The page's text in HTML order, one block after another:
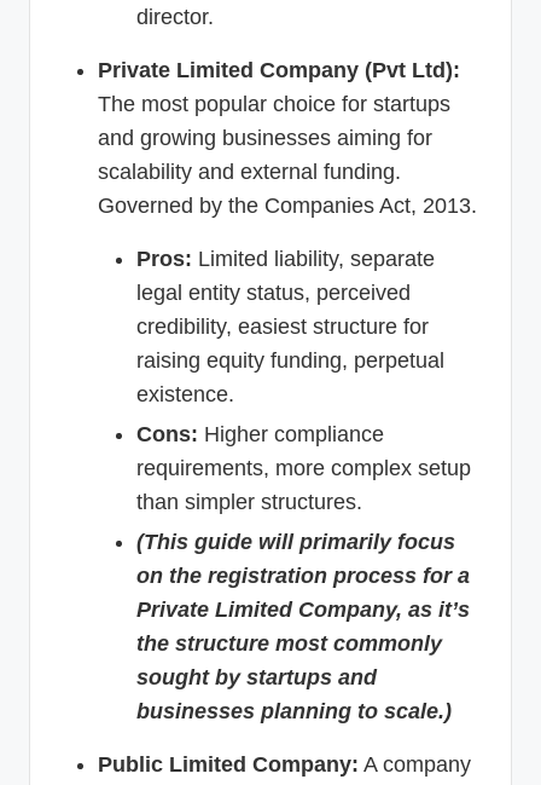
director.
Private Limited Company (Pvt Ltd):
The most popular choice for startups
and growing businesses aiming for
scalability and external funding.
Governed by the Companies Act, 2013.
Pros: Limited liability, separate
legal entity status, perceived
credibility, easiest structure for
raising equity funding, perpetual
existence.
Cons: Higher compliance
requirements, more complex setup
than simpler structures.
(This guide will primarily focus
on the registration process for a
Private Limited Company, as it’s
the structure most commonly
sought by startups and
businesses planning to scale.)
Public Limited Company: A company